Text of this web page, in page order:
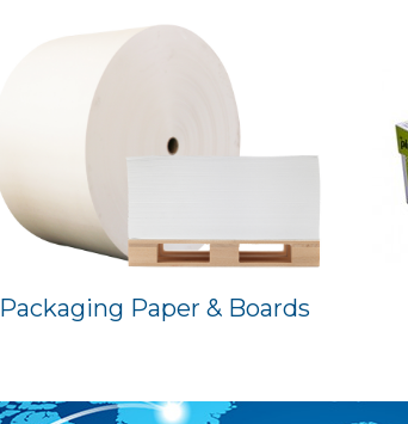
Packaging Paper & Boards